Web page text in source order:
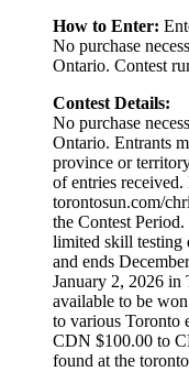
How to Enter:
No purchase
Ontario. Contest
Contest Details:
No purchase
Ontario. Entrants
province or
of entries
torontosun.com/
the Contest
limited skill testing
and ends
January 2, 2026 in
available to be
to various Toronto
CDN $100.00 to
found at the